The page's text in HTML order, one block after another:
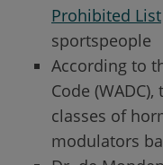
Prohibited List
sportspeople
According to
Code
classes of
modulators